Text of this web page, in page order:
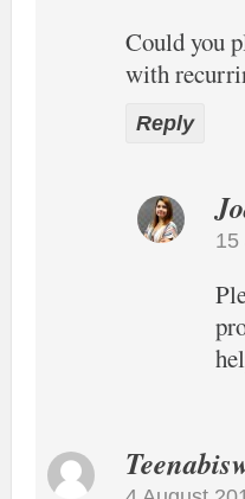
Could you
with
Reply
15